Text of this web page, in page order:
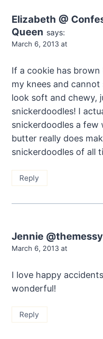
Elizabeth @
Queen says:
March 6, 2013 at
If a cookie has
my knees and
look soft and chewy,
snickerdoodles! I
snickerdoodles a few
butter really does
snickerdoodles of all
Reply
Jennie
March 6, 2013 at
I love happy
wonderful!
Reply